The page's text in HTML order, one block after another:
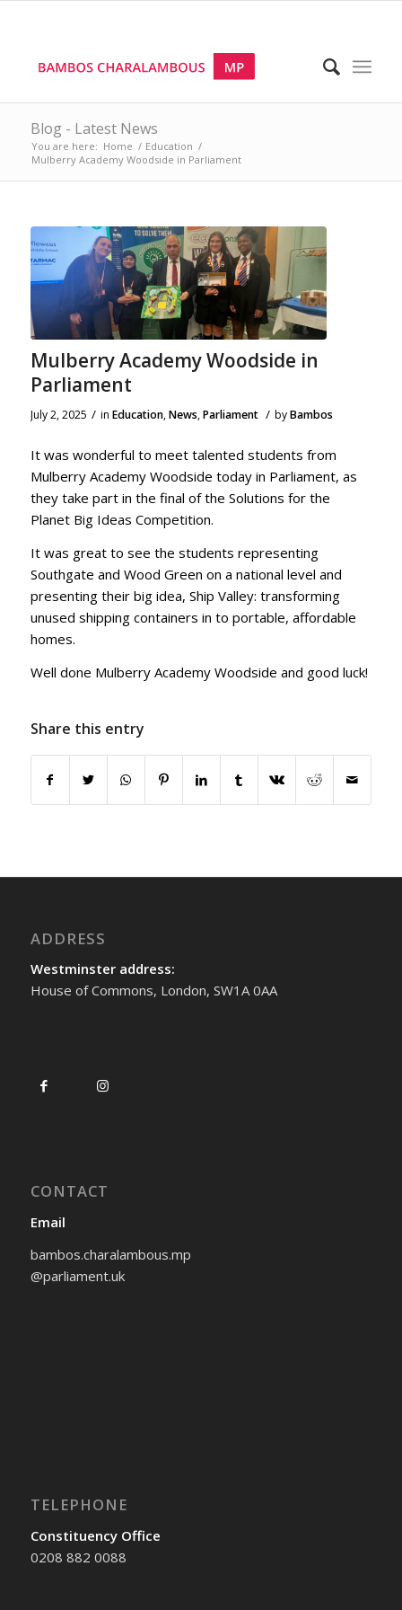
Blog - Latest News
You are here: Home / Education /
Mulberry Academy Woodside in Parliament
Mulberry Academy Woodside in
Parliament
July 2, 2025 / in Education,News,Parliament / byBambos
It was wonderful to meet talented students from
Mulberry Academy Woodside today in Parliament, as
they take part in the final of the Solutions for the
Planet Big Ideas Competition.
It was great to see the students representing
Southgate and Wood Green on a national level and
presenting their big idea, Ship Valley: transforming
unused shipping containers in to portable, affordable
homes.
Well done Mulberry Academy Woodside and good luck!
Share this entry
ADDRESS
Westminster address:
House of Commons, London, SW1A 0AA
CONTACT
Email
bambos.charalambous.mp
@parliament.uk
TELEPHONE
Constituency Office
0208 882 0088